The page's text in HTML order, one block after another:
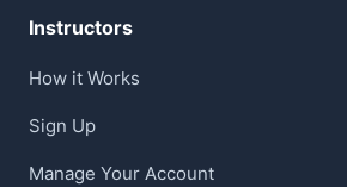
Instructors
How it Works
Sign Up
Manage Your Account